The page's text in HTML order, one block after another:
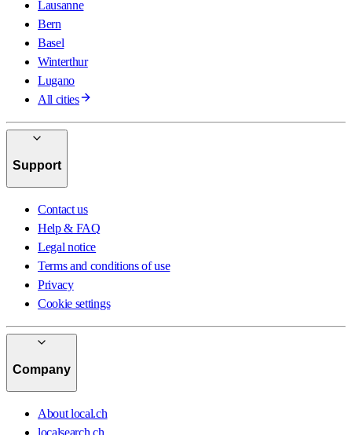
Lausanne
Bern
Basel
Winterthur
Lugano
All cities
Support
Contact us
Help & FAQ
Legal notice
Terms and conditions of use
Privacy
Cookie settings
Company
About local.ch
localsearch.ch